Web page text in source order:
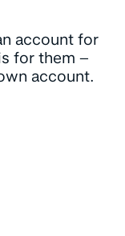
account for
for them –
account.